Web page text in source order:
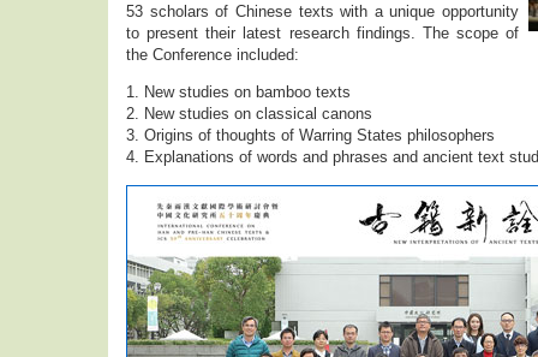
53 scholars of Chinese texts with a unique opportunity
to present their latest research findings. The scope of
the Conference included:
1. New studies on bamboo texts
2. New studies on classical canons
3. Origins of thoughts of Warring States philosophers
4. Explanations of words and phrases and ancient text